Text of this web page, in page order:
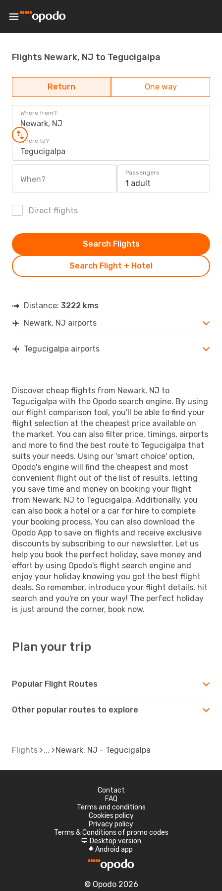
Flights Newark, NJ to Tegucigalpa
Return One way
Where from?
Newark, NJ
Where to?
Tegucigalpa
When?
Passengers
1 adult
Direct flights
Search Flight + Hotel
Search Flights
Distance: 3222 kms
Newark, NJ airports
Tegucigalpa airports
Discover cheap flights from Newark, NJ to
Tegucigalpa with the Opodo search engine. By using
our flight comparison tool, you'll be able to find your
flight selection at the cheapest price available on
the market. You can also filter price, timings, airports
and more to find the best route to Tegucigalpa that
suits your needs. Using our 'smart choice' option,
Opodo's engine will find the cheapest and most
convenient flight out of the list of results, letting
you save time and money on booking your flight
from Newark, NJ to Tegucigalpa. Additionally, you
can also book a hotel or a car for hire to complete
your booking process. You can also download the
Opodo App to save on flights and receive exclusive
discounts by subscribing to our newsletter. Let us
help you book the perfect holiday, save money and
effort by using Opodo's flight search engine and
enjoy your holiday knowing you got the best flight
deals. So remember, introduce your flight details, hit
search and you're on your way! The perfect holiday
is just around the corner, book now.
Plan your trip
Popular Flight Routes
Other popular routes to explore
Flights Newark, NJ - Tegucigalpa
Contact
FAQ
Terms and conditions
Cookies policy
Privacy policy
Terms & Conditions of promo codes
d Desktop version
A Android app
© Opodo 2026